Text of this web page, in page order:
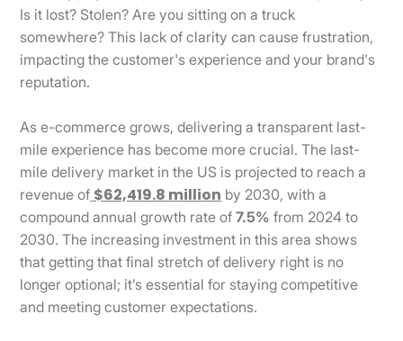
Is it lost? Stolen? Are you sitting on a truck
somewhere? This lack of clarity can cause frustration,
impacting the customer's experience and your brand's
reputation.
As e-commerce grows, delivering a transparent last-
mile experience has become more crucial. The last-
mile delivery market in the US is projected to reach a
revenue of $62,419.8 million by 2030, with a
compound annual growth rate of7.5%from 2024 to
2030. The increasing investment in this area shows
that getting that final stretch of delivery right is no
longer optional; it’s essential for staying competitive
and meeting customer expectations.